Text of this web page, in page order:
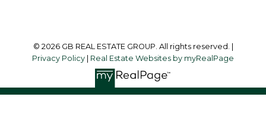
© 2026 GB REAL ESTATE GROUP. All rights reserved. |
Privacy Policy | Real Estate Websites by myRealPage